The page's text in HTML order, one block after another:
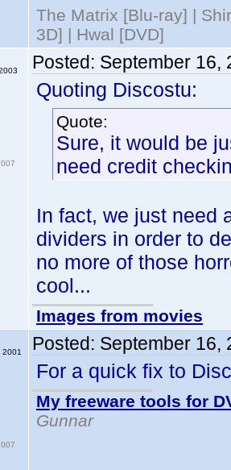
The Matrix [Blu-ray] |
3D] | Hwal [DVD]
Posted: September 16,
Quoting Discostu:
Quote:
Sure, it would be
need credit
In fact, we just need
dividers in order to
no more of those
cool...
Images from movies
2001 Posted: September 16,
For a quick fix to
My freeware tools for
Gunnar